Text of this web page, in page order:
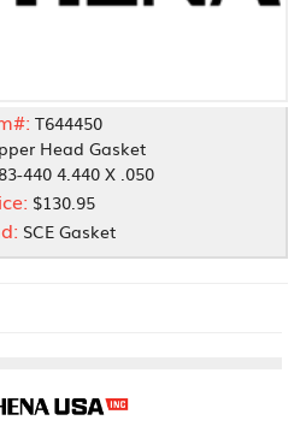
T644450
Head Gasket
440 4.440 X .050
$130.95
SCE Gasket